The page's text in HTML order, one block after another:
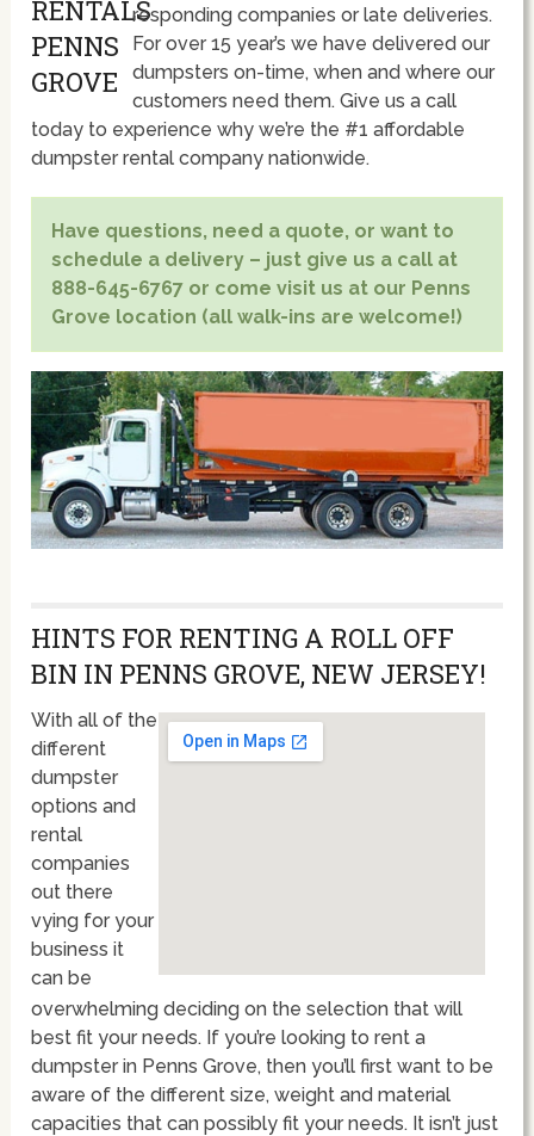
responding companies or late deliveries.
For over 15 year’s we have delivered our
dumpsters on-time, when and where our
customers need them. Give us a call
today to experience why we’re the #1 affordable
dumpster rental company nationwide.
Have questions, need a quote, or want to
schedule a delivery – just give us a call at
888-645-6767 or come visit us at our Penns
Grove location (all walk-ins are welcome!)
HINTS FOR RENTING A ROLL OFF
BIN IN PENNS GROVE, NEW JERSEY!
With all of the
different
dumpster
options and
rental
companies
out there
vying for your
business it
can be
overwhelming deciding on the selection that will
best fit your needs. If you’re looking to rent a
dumpster in Penns Grove, then you’ll first want to be
aware of the different size, weight and material
capacities that can possibly fit your needs. It isn’t just